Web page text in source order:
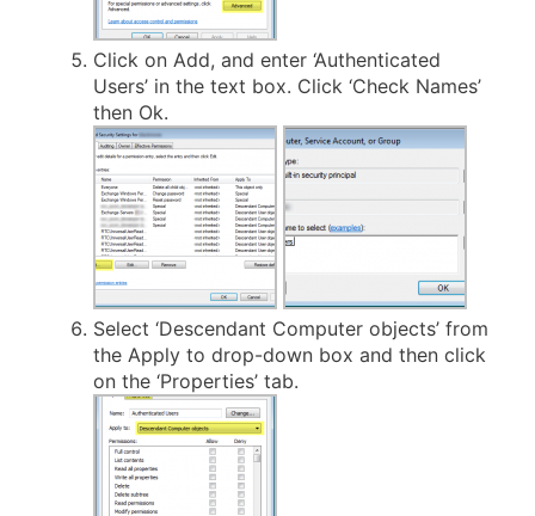
Click on Add, and enter ‘Authenticated
Users’ in the text box. Click ‘Check Names’
then Ok.
Select ‘Descendant Computer objects’ from
the Apply to drop-down box and then click
on the ‘Properties’ tab.